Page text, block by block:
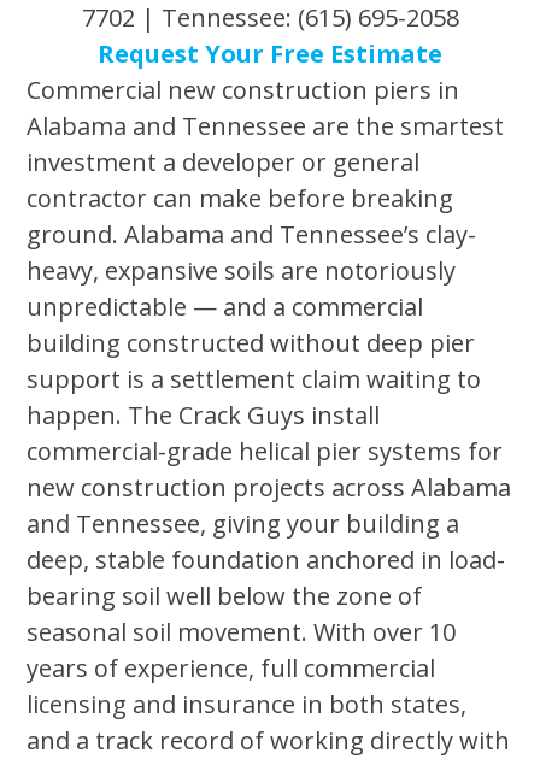
7702 | Tennessee: (615) 695-2058
Request Your Free Estimate
Commercial new construction piers in
Alabama and Tennessee are the smartest
investment a developer or general
contractor can make before breaking
ground. Alabama and Tennessee’s clay-
heavy, expansive soils are notoriously
unpredictable — and a commercial
building constructed without deep pier
support is a settlement claim waiting to
happen. The Crack Guys install
commercial-grade helical pier systems for
new construction projects across Alabama
and Tennessee, giving your building a
deep, stable foundation anchored in load-
bearing soil well below the zone of
seasonal soil movement. With over 10
years of experience, full commercial
licensing and insurance in both states,
and a track record of working directly with